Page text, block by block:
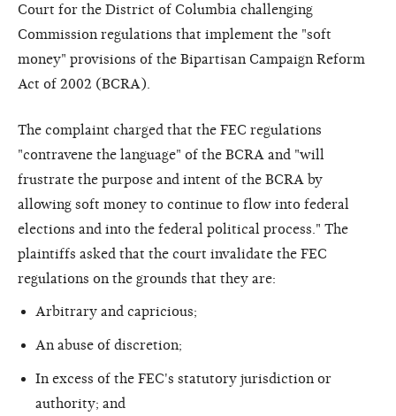
Court for the District of Columbia challenging
Commission regulations that implement the "soft
money" provisions of the Bipartisan Campaign Reform
Act of 2002 (BCRA).
The complaint charged that the FEC regulations
"contravene the language" of the BCRA and "will
frustrate the purpose and intent of the BCRA by
allowing soft money to continue to flow into federal
elections and into the federal political process." The
plaintiffs asked that the court invalidate the FEC
regulations on the grounds that they are:
Arbitrary and capricious;
An abuse of discretion;
In excess of the FEC's statutory jurisdiction or
authority; and